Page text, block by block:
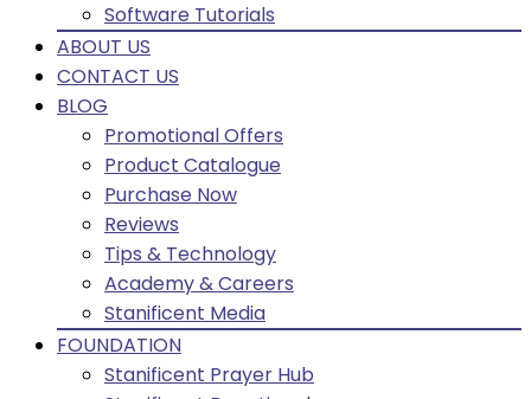
Software Tutorials
ABOUT US
CONTACT US
BLOG
Promotional Offers
Product Catalogue
Purchase Now
Reviews
Tips & Technology
Academy & Careers
Stanificent Media
FOUNDATION
Stanificent Prayer Hub